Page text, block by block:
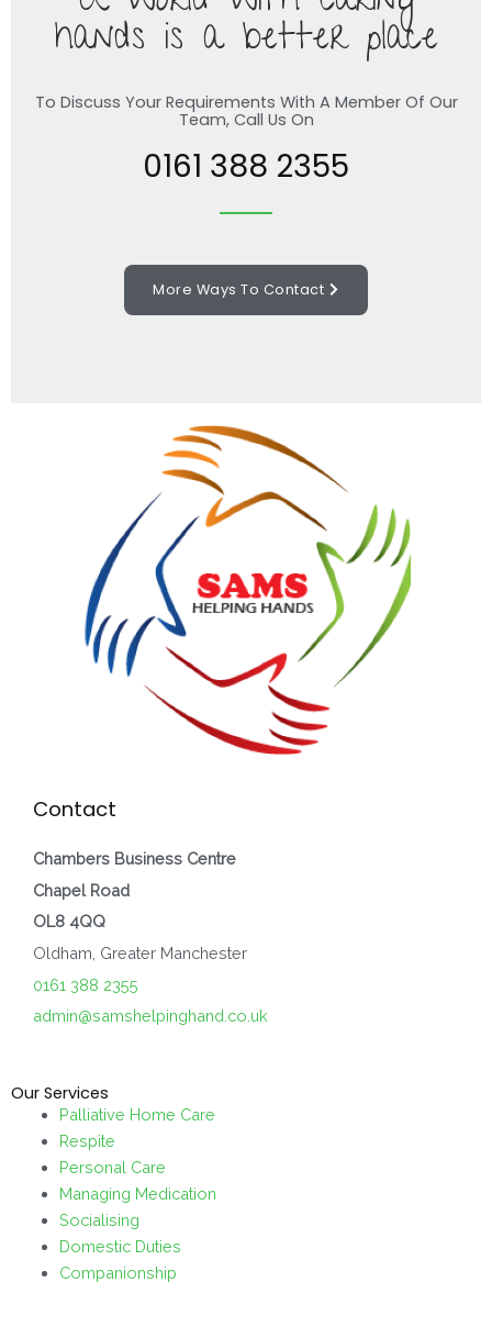
hands is a better place
To Discuss Your Requirements With A Member Of Our
Team, Call Us On
0161 388 2355
More Ways To Contact
Contact
Chambers Business Centre
Chapel Road
OL8 4QQ
Oldham, Greater Manchester
0161 388 2355
admin@samshelpinghand.co.uk
Our Services
Palliative Home Care
Respite
Personal Care
Managing Medication
Socialising
Domestic Duties
Companionship